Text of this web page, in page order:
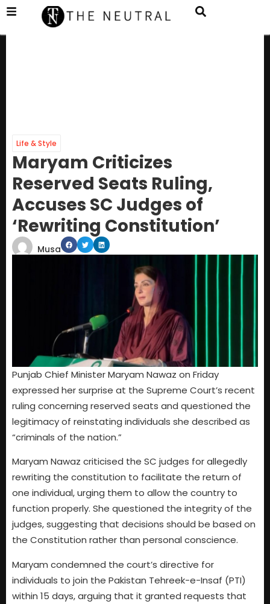
Life & Style
Maryam Criticizes
Reserved Seats Ruling,
Accuses SC Judges of
‘Rewriting Constitution’
Musa
Punjab Chief Minister Maryam Nawaz on Friday
expressed her surprise at the Supreme Court’s recent
ruling concerning reserved seats and questioned the
legitimacy of reinstating individuals she described as
“criminals of the nation.”
Maryam Nawaz criticised the SC judges for allegedly
rewriting the constitution to facilitate the return of
one individual, urging them to allow the country to
function properly. She questioned the integrity of the
judges, suggesting that decisions should be based on
the Constitution rather than personal conscience.
Maryam condemned the court’s directive for
individuals to join the Pakistan Tehreek-e-Insaf (PTI)
within 15 days, arguing that it granted requests that